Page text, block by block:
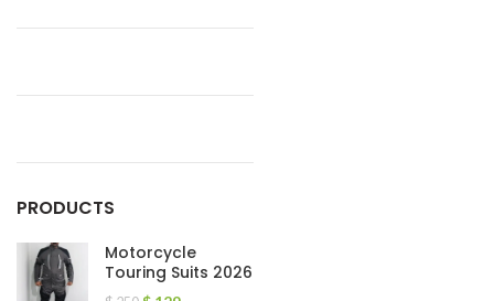
PRODUCTS
Motorcycle
Touring Suits 2026